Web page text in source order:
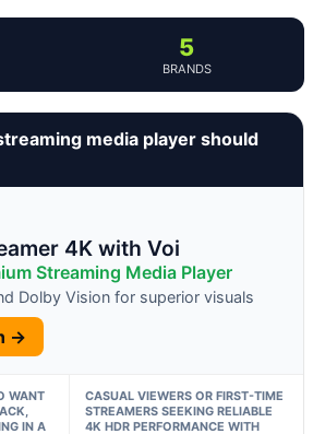
5
BRANDS
media player should
4K with Voi
Streaming Media Player
Dolby Vision for superior visuals
→
WANT
IN A
CASUAL VIEWERS OR FIRST-TIME
STREAMERS SEEKING RELIABLE
4K HDR PERFORMANCE WITH